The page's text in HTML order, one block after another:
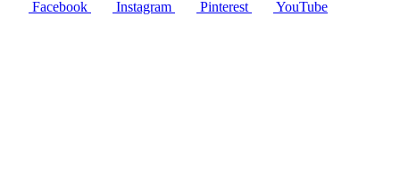
Facebook Instagram Pinterest YouTube